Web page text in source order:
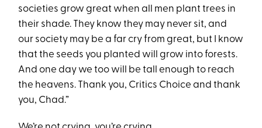
societies grow great when all men plant trees in
their shade. They know they may never sit, and
our society may be a far cry from great, but I know
that the seeds you planted will grow into forests.
And one day we too will be tall enough to reach
the heavens. Thank you, Critics Choice and thank
you, Chad.”